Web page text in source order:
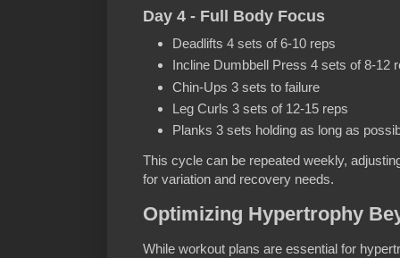
Day 4 - Full Body Focus
Deadlifts 4 sets of 6-10 reps
Incline Dumbbell Press 4 sets of 8-12
Chin-Ups 3 sets to failure
Leg Curls 3 sets of 12-15 reps
Planks 3 sets holding as long as
This cycle can be repeated weekly,
for variation and recovery needs.
Optimizing Hypertrophy
While workout plans are essential for